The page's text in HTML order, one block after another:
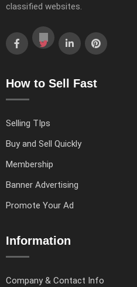
classified websites.
How to Sell Fast
Selling TIps
Buy and Sell Quickly
Membership
Banner Advertising
Promote Your Ad
Information
Company & Contact Info